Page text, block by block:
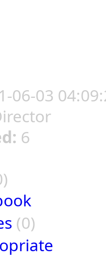
06-03
6
(0)